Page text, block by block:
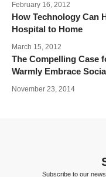
February 16, 2012
How Technology Can
Hospital to Home
March 15, 2012
The Compelling Case
Warmly Embrace
November 23, 2014
Subscribe to our